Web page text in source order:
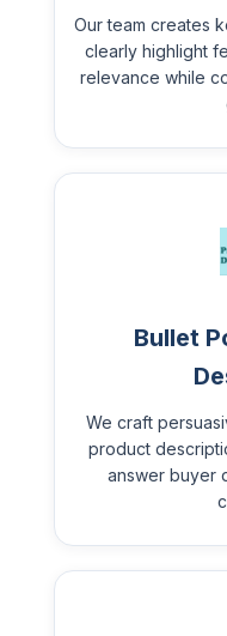
Our team creates
clearly highlight
relevance while
Bullet
We craft
product
answer buyer